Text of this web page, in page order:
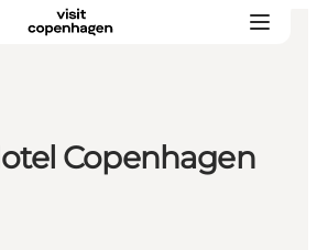
Copenhagen